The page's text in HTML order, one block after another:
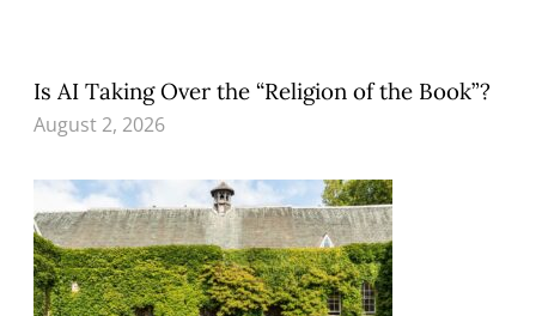
Is AI Taking Over the “Religion of the Book”?
August 2, 2026